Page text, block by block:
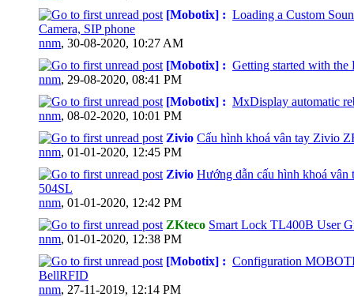
[Mobotix] : Loading a Custom
Camera, SIP phone
nnm, 30-08-2020, 10:27 AM
0 Vote(s) - 0 out of 5 in Average
[Mobotix] : Getting started with
nnm, 29-08-2020, 08:41 PM
0 Vote(s) - 0 out of 5 in Average
[Mobotix] : MxDisplay automatic
nnm, 08-02-2020, 10:01 PM
0 Vote(s) - 0 out of 5 in Average
Zivio Cấu hình khoá vân tay Zivio
nnm, 01-01-2020, 12:45 PM
0 Vote(s) - 0 out of 5 in Average
Zivio Hướng dẫn cấu hình khoá
504SL
nnm, 01-01-2020, 12:42 PM
ZKteco Smart Lock TL400B User
nnm, 01-01-2020, 12:38 PM
0 Vote(s) - 0 out of 5 in Average
[Mobotix] : Configuration
BellRFID
nnm, 27-11-2019, 12:14 PM
0 Vote(s) - 0 out of 5 in Average